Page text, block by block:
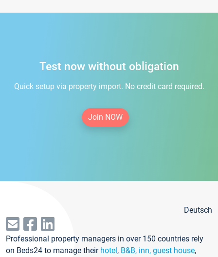
Test now without obligation
Quick setup via property import. No credit card required.
Join NOW
Deutsch
Professional property managers in over 150 countries rely
on Beds24 to manage their hotel, B&B, inn, guest house,